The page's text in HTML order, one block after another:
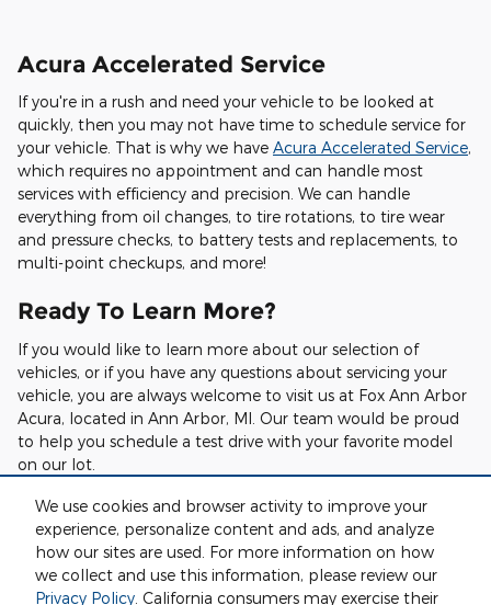
We use cookies and browser activity to improve your
experience, personalize content and ads, and analyze
how our sites are used. For more information on how
we collect and use this information, please review our
Privacy Policy. California consumers may exercise their
Acura Accelerated Service
If you're in a rush and need your vehicle to be looked at
quickly, then you may not have time to schedule service for
your vehicle. That is why we have Acura Accelerated Service,
which requires no appointment and can handle most
services with efficiency and precision. We can handle
everything from oil changes, to tire rotations, to tire wear
and pressure checks, to battery tests and replacements, to
multi-point checkups, and more!
Ready To Learn More?
If you would like to learn more about our selection of
vehicles, or if you have any questions about servicing your
vehicle, you are always welcome to visit us at Fox Ann Arbor
Acura, located in Ann Arbor, MI. Our team would be proud
to help you schedule a test drive with your favorite model
on our lot.
We also have a helpful online scheduling tool you can use to
pick a day and time to bring your vehicle in for service. This
scheduler is accessible anytime, day or night, and allows you
to choose a time that is most convenient for you.